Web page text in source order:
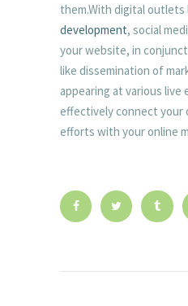
them.With digital outlets
development, social
your website, in
like dissemination of
appearing at various live
effectively connect your
efforts with your online